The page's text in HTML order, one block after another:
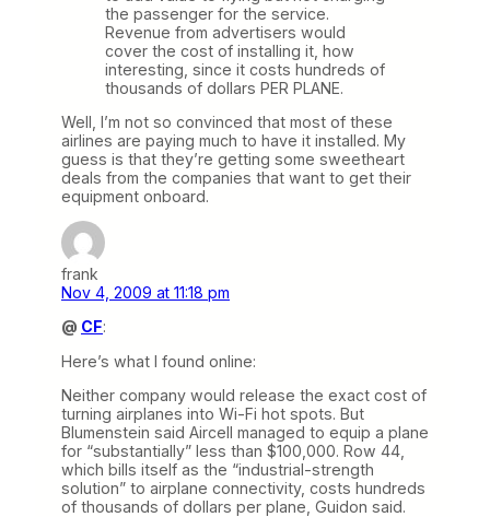
the passenger for the service.
Revenue from advertisers would
cover the cost of installing it, how
interesting, since it costs hundreds of
thousands of dollars PER PLANE.
Well, I’m not so convinced that most of these
airlines are paying much to have it installed. My
guess is that they’re getting some sweetheart
deals from the companies that want to get their
equipment onboard.
frank
Nov 4, 2009 at 11:18 pm
@ CF:
Here’s what I found online:
Neither company would release the exact cost of
turning airplanes into Wi-Fi hot spots. But
Blumenstein said Aircell managed to equip a plane
for “substantially” less than $100,000. Row 44,
which bills itself as the “industrial-strength
solution” to airplane connectivity, costs hundreds
of thousands of dollars per plane, Guidon said.